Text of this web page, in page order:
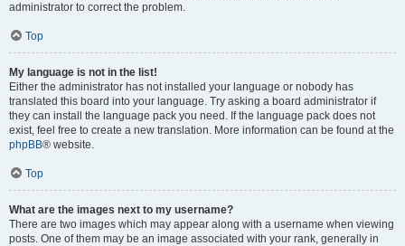
administrator to correct the problem.
Top
My language is not in the list!
Either the administrator has not installed your language or nobody has
translated this board into your language. Try asking a board administrator if
they can install the language pack you need. If the language pack does not
exist, feel free to create a new translation. More information can be found at the
phpBB® website.
Top
What are the images next to my username?
There are two images which may appear along with a username when viewing
posts. One of them may be an image associated with your rank, generally in